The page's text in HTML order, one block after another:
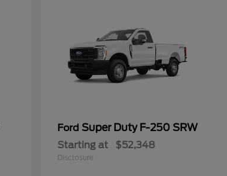
Ford Super Duty F-250 SRW
Starting at $52,348
Disclosure